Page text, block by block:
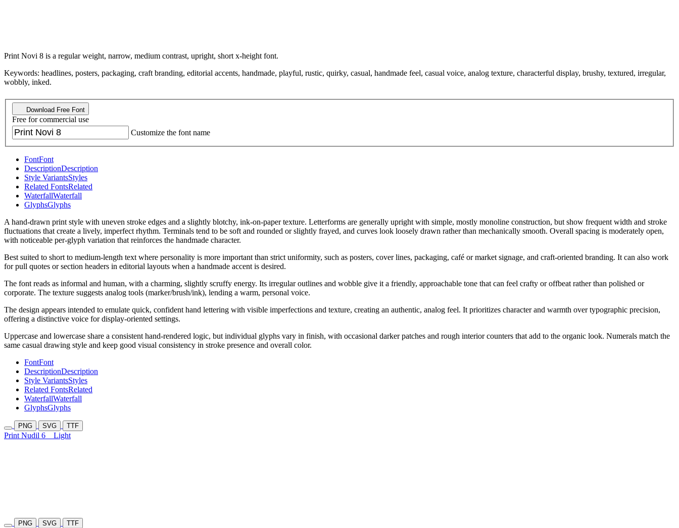
Print Novi 8 is a regular weight, narrow, medium contrast, upright, short x-height font.
Keywords: headlines, posters, packaging, craft branding, editorial accents, handmade, playful, rustic, quirky, casual, handmade feel, casual voice, analog texture, characterful display, brushy, textured, irregular,
wobbly, inked.
Download Free Font
Free for commercial use
Customize the font name
FontFont
DescriptionDescription
Style VariantsStyles
Related FontsRelated
WaterfallWaterfall
GlyphsGlyphs
A hand-drawn print style with uneven stroke edges and a slightly blotchy, ink-on-paper texture. Letterforms are generally upright with simple, mostly monoline construction, but show frequent width and stroke
fluctuations that create a lively, imperfect rhythm. Terminals tend to be soft and rounded or slightly frayed, and curves look loosely drawn rather than mechanically smooth. Overall spacing is moderately open,
with noticeable per-glyph variation that reinforces the handmade character.
Best suited to short to medium-length text where personality is more important than strict uniformity, such as posters, cover lines, packaging, café or market signage, and craft-oriented branding. It can also work
for pull quotes or section headers in editorial layouts when a handmade accent is desired.
The font reads as informal and human, with a charming, slightly scruffy energy. Its irregular outlines and wobble give it a friendly, approachable tone that can feel crafty or offbeat rather than polished or
corporate. The texture suggests analog tools (marker/brush/ink), lending a warm, personal voice.
The design appears intended to emulate quick, confident hand lettering with visible imperfections and texture, creating an authentic, analog feel. It prioritizes character and warmth over typographic precision,
offering a distinctive voice for display-oriented settings.
Uppercase and lowercase share a consistent hand-rendered logic, but individual glyphs vary in finish, with occasional darker patches and rough interior counters that add to the organic look. Numerals match the
same casual drawing style and keep good visual consistency in stroke presence and overall color.
FontFont
DescriptionDescription
Style VariantsStyles
Related FontsRelated
WaterfallWaterfall
GlyphsGlyphs
PNG SVG TTF
Print Nudil 6 Light
PNG SVG TTF